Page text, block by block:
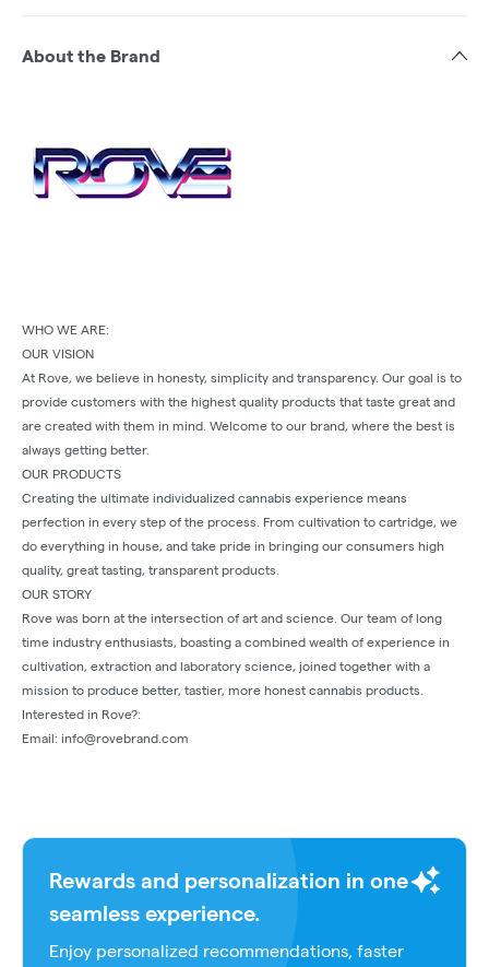
About the Brand
WHO WE ARE:
OUR VISION
At Rove, we believe in honesty, simplicity and transparency. Our goal is to
provide customers with the highest quality products that taste great and
are created with them in mind. Welcome to our brand, where the best is
always getting better.
OUR PRODUCTS
Creating the ultimate individualized cannabis experience means
perfection in every step of the process. From cultivation to cartridge, we
do everything in house, and take pride in bringing our consumers high
quality, great tasting, transparent products.
OUR STORY
Rove was born at the intersection of art and science. Our team of long
time industry enthusiasts, boasting a combined wealth of experience in
cultivation, extraction and laboratory science, joined together with a
mission to produce better, tastier, more honest cannabis products.
Interested in Rove?:
Email: info@rovebrand.com
Rewards and personalization in one
seamless experience.
Enjoy personalized recommendations, faster